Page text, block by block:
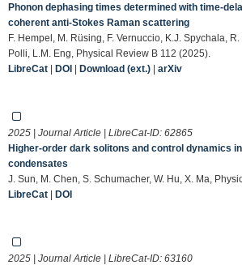
Phonon dephasing times determined with time-
coherent anti-Stokes Raman scattering
F. Hempel, M. Rüsing, F. Vernuccio, K.J. Spychala,
Polli, L.M. Eng, Physical Review B 112 (2025).
LibreCat | DOI | Download (ext.) | arXiv
2025 | Journal Article | LibreCat-ID: 62865
Higher-order dark solitons and control dynamics
condensates
J. Sun, M. Chen, S. Schumacher, W. Hu, X. Ma,
LibreCat | DOI
2025 | Journal Article | LibreCat-ID: 63160